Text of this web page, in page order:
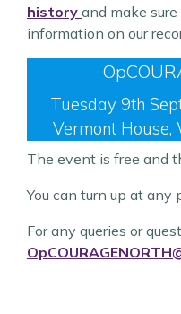
history and make
information on our
Tuesday 9th
Vermont House,
The event is free and
You can turn up at any
For any queries or